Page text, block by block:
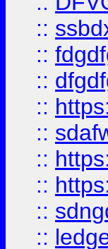
::
::
::
::
::
::
::
::
::